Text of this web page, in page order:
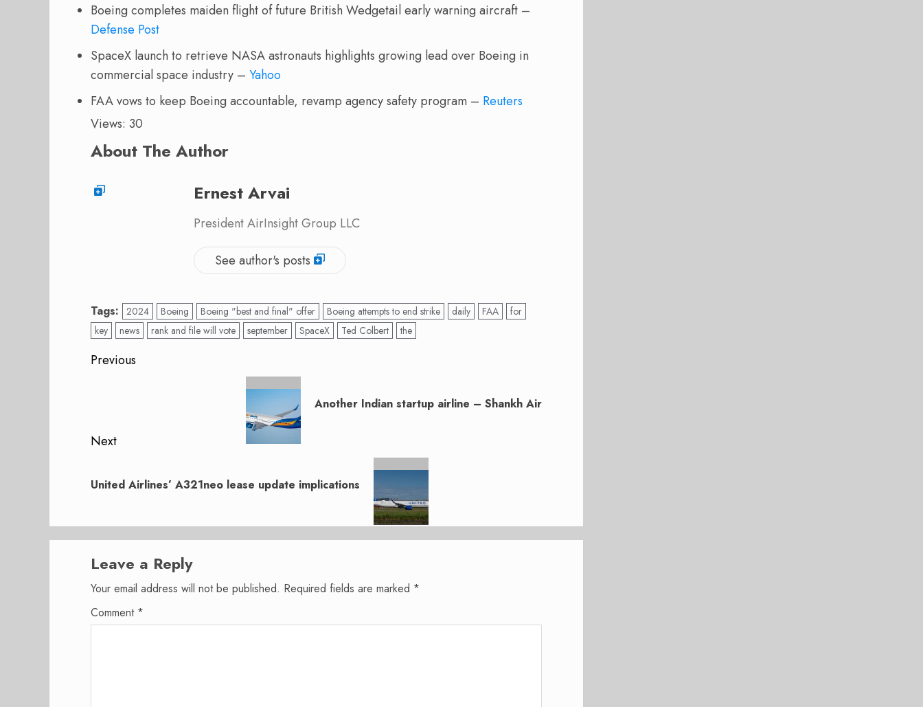
Boeing completes maiden flight of future British Wedgetail early warning aircraft –
Defense Post
SpaceX launch to retrieve NASA astronauts highlights growing lead over Boeing in
commercial space industry – Yahoo
FAA vows to keep Boeing accountable, revamp agency safety program – Reuters
Views: 30
About The Author
Ernest Arvai
President AirInsight Group LLC
See author's posts
Tags: 2024 Boeing Boeing "best and final" offer Boeing attempts to end strike daily FAA
for
key
news rank and file will vote september SpaceX Ted Colbert the
Post
Previous
Another Indian startup airline – Shankh Air
Next
post:
United Airlines’ A321neo lease update implications
Leave a Reply
Your email address will not be published. Required fields are marked *
Comment *